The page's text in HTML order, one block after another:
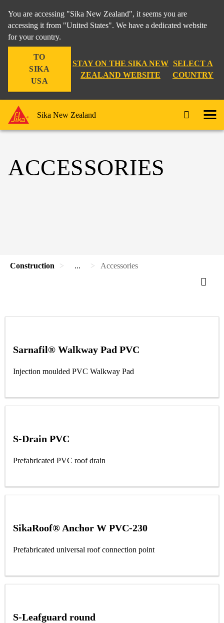
You are accessing "Sika New Zealand", it seems you are
accessing it from "United States". We have a dedicated website
for your country.
TO
SIKA
USA
STAY ON THE SIKA NEW
ZEALAND WEBSITE
SELECT A
COUNTRY
Sika New Zealand
ACCESSORIES
Construction ... Accessories
Sarnafil® Walkway Pad PVC
Injection moulded PVC Walkway Pad
S-Drain PVC
Prefabricated PVC roof drain
SikaRoof® Anchor W PVC-230
Prefabricated universal roof connection point
S-Leafguard round